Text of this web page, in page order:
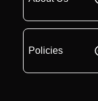
Policies